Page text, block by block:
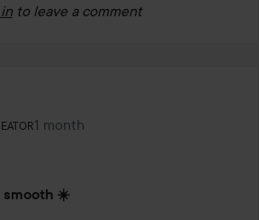
to leave a comment
Lyko Creator.
1 month
The post was made 1 month
smooth ☀️